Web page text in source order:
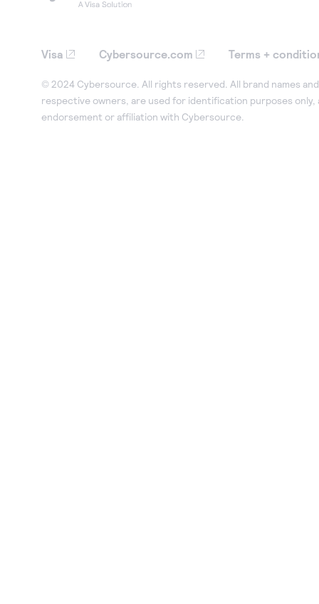
Visa Cybersource.com Terms +
© 2024 Cybersource. All rights reserved. All brand names
respective owners, are used for identification purposes only,
endorsement or affiliation with Cybersource.